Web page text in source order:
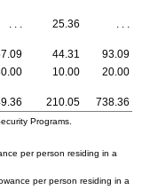
25.36
44.31
93.09
10.00
20.00
210.05 738.36
Programs.
per person residing in a
per person residing in a